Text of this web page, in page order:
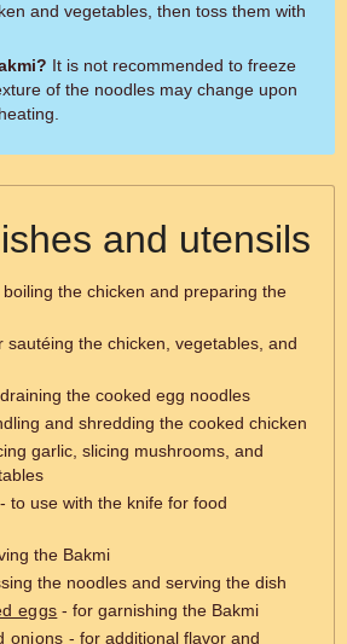
and vegetables, then toss them with
It is not recommended to freeze
of the noodles may change upon
and utensils
the chicken and preparing the
sautéing the chicken, vegetables, and
the cooked egg noodles
and shredding the cooked chicken
garlic, slicing mushrooms, and
- to use with the knife for food
the Bakmi
the noodles and serving the dish
eggs - for garnishing the Bakmi
onions - for additional flavor and